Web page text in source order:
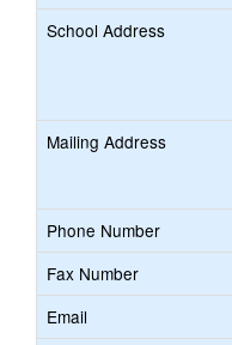
School Address
Mailing Address
Phone Number
Fax Number
Email